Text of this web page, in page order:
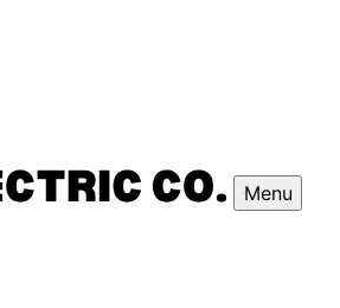
Menu